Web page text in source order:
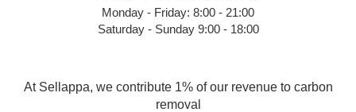
Monday - Friday: 8:00 - 21:00
Saturday - Sunday 9:00 - 18:00
At Sellappa, we contribute 1% of our revenue to carbon
removal